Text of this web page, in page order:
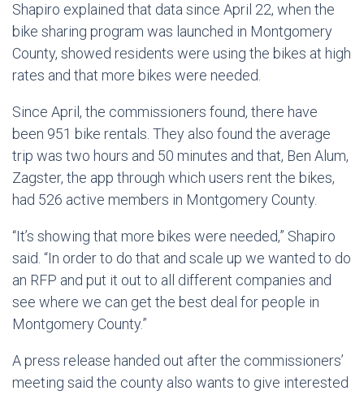
Shapiro explained that data since April 22, when the
bike sharing program was launched in Montgomery
County, showed residents were using the bikes at high
rates and that more bikes were needed.
Since April, the commissioners found, there have
been 951 bike rentals. They also found the average
trip was two hours and 50 minutes and that, Ben Alum,
Zagster, the app through which users rent the bikes,
had 526 active members in Montgomery County.
“It’s showing that more bikes were needed,” Shapiro
said. “In order to do that and scale up we wanted to do
an RFP and put it out to all different companies and
see where we can get the best deal for people in
Montgomery County.”
A press release handed out after the commissioners’
meeting said the county also wants to give interested